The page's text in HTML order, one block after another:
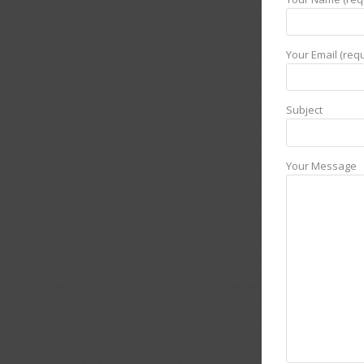
Your Email
Subject
Your Message